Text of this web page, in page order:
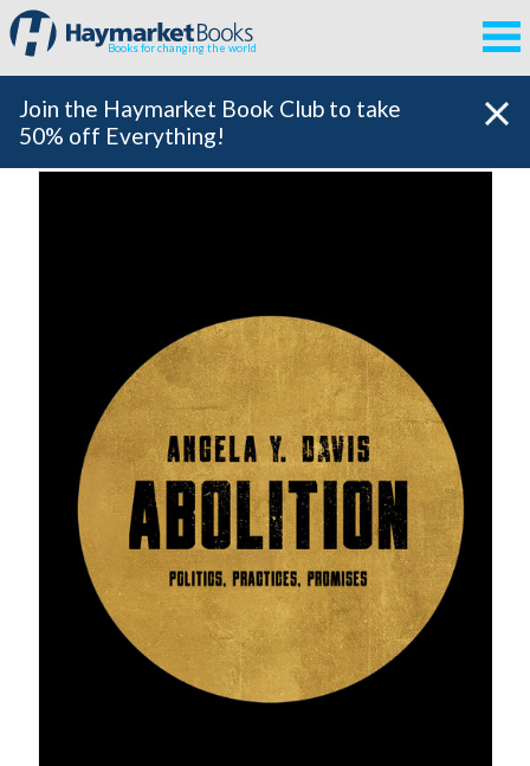
Books for changing the world
Join the Haymarket Book Club to take
50% off Everything!